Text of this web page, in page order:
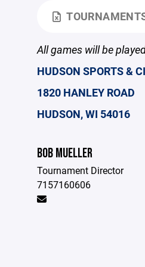
All games will be
HUDSON SPORTS &
1820 HANLEY ROAD
HUDSON, WI 54016
BOB MUELLER
Tournament Director
7157160606